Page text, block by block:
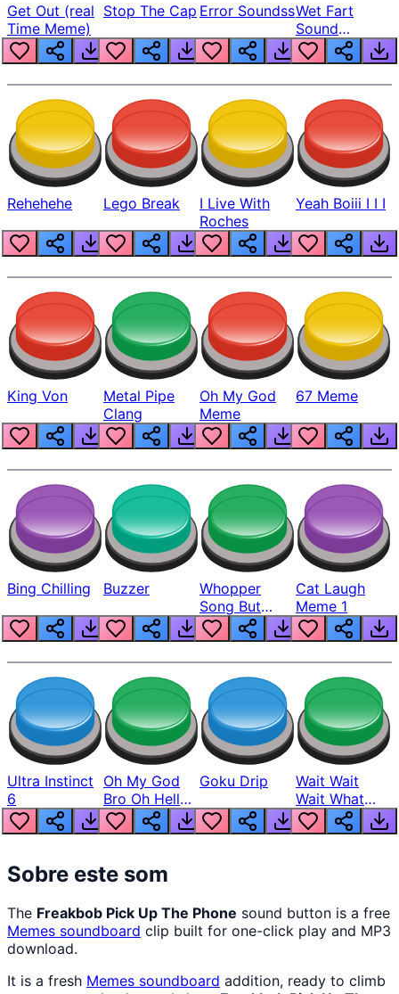
Get Out (real
Time Meme)
Stop The Cap Error SoundssWet Fart
Sound
Realistic
Rehehehe Lego Break
I Live With
Roches
Yeah Boiii I I I
King Von
Metal Pipe
Clang
Oh My God
Meme
67 Meme
Bing Chilling Buzzer
Whopper
Song But
Louder
Cat Laugh
Meme 1
Ultra Instinct
6
Oh My God
Bro Oh Hell
Nah Man
Goku Drip
Wait Wait
Wait What
The Hell From
Lukas
Sobre este som
The Freakbob Pick Up The Phone sound button is a free
Memes soundboard clip built for one-click play and MP3
download.
It is a fresh Memes soundboard addition, ready to climb